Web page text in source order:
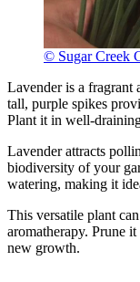
© Sugar Creek
Lavender is a fragrant
tall, purple spikes
Plant it in well-
Lavender attracts
biodiversity of your
watering, making it
This versatile plant
aromatherapy. Prune
new growth.